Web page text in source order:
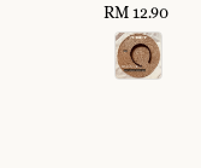
Regular
price
RM 12.90